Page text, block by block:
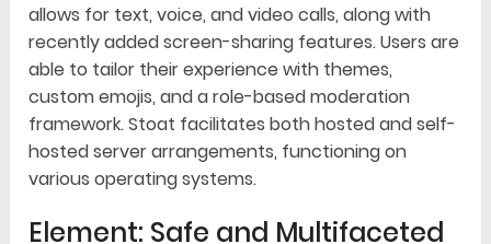
allows for text, voice, and video calls, along with
recently added screen-sharing features. Users are
able to tailor their experience with themes,
custom emojis, and a role-based moderation
framework. Stoat facilitates both hosted and self-
hosted server arrangements, functioning on
various operating systems.
Element: Safe and Multifaceted